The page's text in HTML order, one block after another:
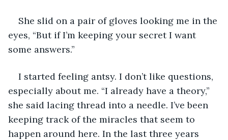
She slid on a pair of gloves looking me in the
eyes, “But if I’m keeping your secret I want
some answers.”
I started feeling antsy. I don’t like questions,
especially about me. “I already have a theory,”
she said lacing thread into a needle. I’ve been
keeping track of the miracles that seem to
happen around here. In the last three years